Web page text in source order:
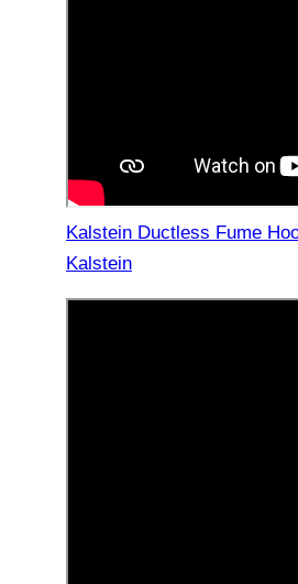
Kalstein Ductless Fume
Kalstein